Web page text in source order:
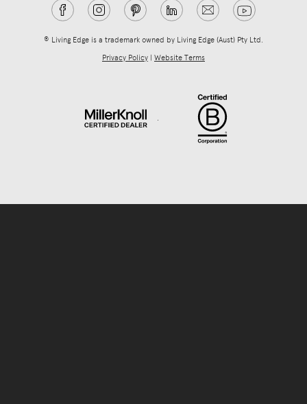
® Living Edge is a trademark owned by Living Edge (Aust) Pty Ltd.
Privacy Policy
Website Terms
.